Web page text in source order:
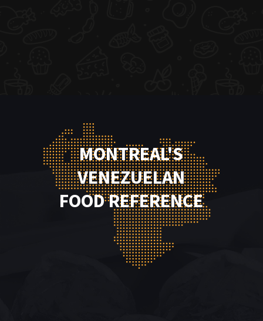
MONTREAL'S
VENEZUELAN
FOOD REFERENCE